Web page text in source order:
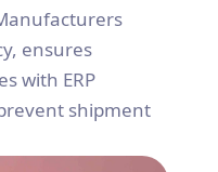
ensures
with ERP
shipment